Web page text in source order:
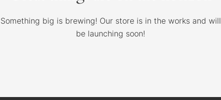
Something big is brewing! Our store is in the works and will
be launching soon!